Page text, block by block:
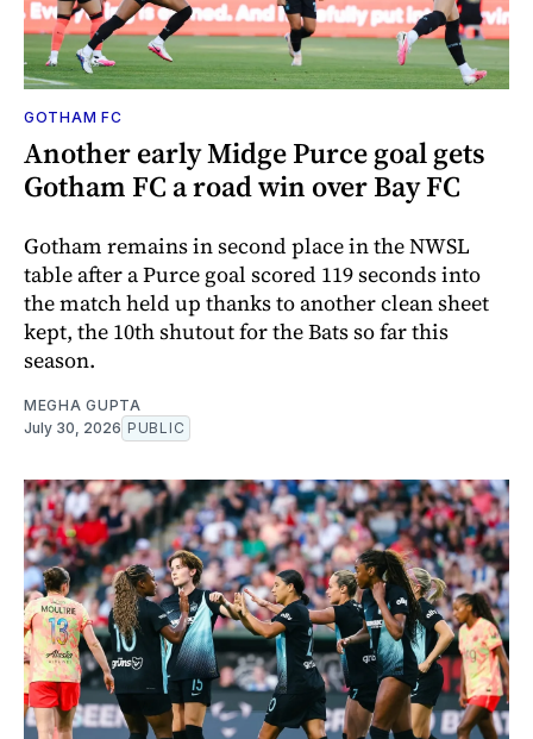
GOTHAM FC
Another early Midge Purce goal gets
Gotham FC a road win over Bay FC
Gotham remains in second place in the NWSL
table after a Purce goal scored 119 seconds into
the match held up thanks to another clean sheet
kept, the 10th shutout for the Bats so far this
season.
MEGHA GUPTA
July 30, 2026 PUBLIC